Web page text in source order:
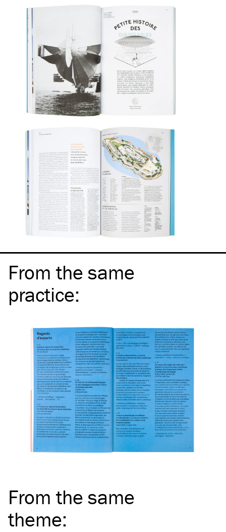
From the same
practice:
From the same
theme: